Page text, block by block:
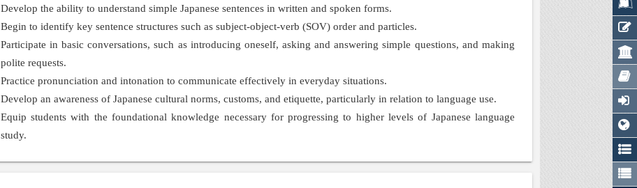
Develop the ability to understand simple Japanese sentences in written and spoken forms.
Begin to identify key sentence structures such as subject-object-verb (SOV) order and particles.
Participate in basic conversations, such as introducing oneself, asking and answering simple questions, and making
polite requests.
Practice pronunciation and intonation to communicate effectively in everyday situations.
Develop an awareness of Japanese cultural norms, customs, and etiquette, particularly in relation to language use.
Equip students with the foundational knowledge necessary for progressing to higher levels of Japanese language
study.